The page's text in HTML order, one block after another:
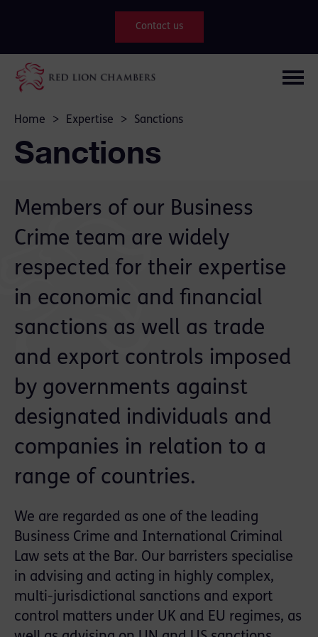
Contact us
Home > Expertise > Sanctions
Sanctions
Members of our Business
Crime team are widely
respected for their expertise
in economic and financial
sanctions as well as trade
and export controls imposed
by governments against
designated individuals and
companies in relation to a
range of countries.
We are regarded as one of the leading
Business Crime and International Criminal
Law sets at the Bar. Our barristers specialise
in advising and acting in highly complex,
multi-jurisdictional sanctions and export
control matters under UK and EU regimes, as